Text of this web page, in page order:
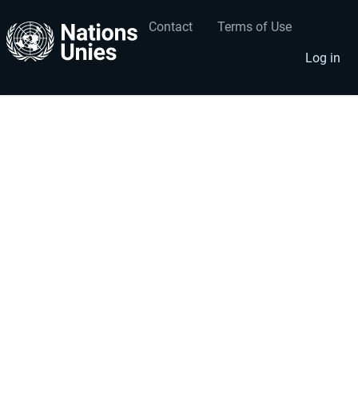
Footer
Contact Terms of Use
User
account
menu
Log in